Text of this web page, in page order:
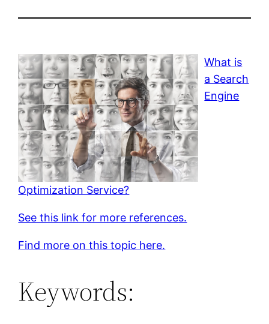
What is
a Search
Engine
Optimization Service?
See this link for more references.
Find more on this topic here.
Keywords: